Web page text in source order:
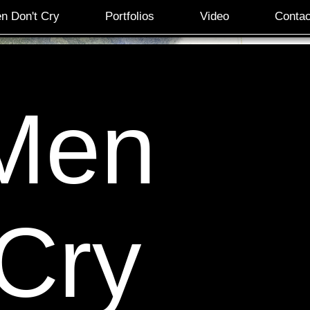
Don't Cry Portfolios Video